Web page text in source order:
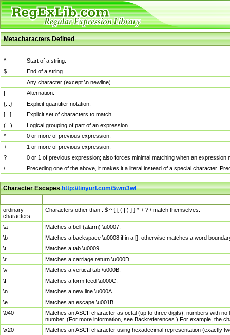
Metacharacters Defined
^
Start of a string.
$
End of a string.
Any character (except \n newline)
|
Alternation.
{...}
Explicit quantifier notation.
[...]
Explicit set of characters to match.
(...)
Logical grouping of part of an expression.
*
0 or more of previous expression.
+
1 or more of previous expression.
?
0 or 1 of previous expression; also forces minimal matching when an
\
Preceding one of the above, it makes it a literal instead of a special character.
Character Escapeshttp://tinyurl.com/5wm3wl
ordinary
characters
Characters other than . $ ^ { [ ( | ) ] } * + ? \ match themselves.
\a
Matches a bell (alarm) \u0007.
\b
Matches a backspace \u0008 if in a []; otherwise matches a word
\t
Matches a tab \u0009.
\r
Matches a carriage return \u000D.
\v
Matches a vertical tab \u000B.
\f
Matches a form feed \u000C.
\n
Matches a new line \u000A.
\e
Matches an escape \u001B.
\040
Matches an ASCII character as octal (up to three digits); numbers with
number. (For more information, see Backreferences.) For example, the
\x20
Matches an ASCII character using hexadecimal representation (exactly